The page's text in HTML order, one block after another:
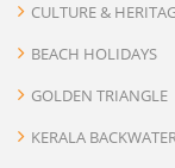
CULTURE &
BEACH HOLIDAYS
GOLDEN TRIANGLE
KERALA